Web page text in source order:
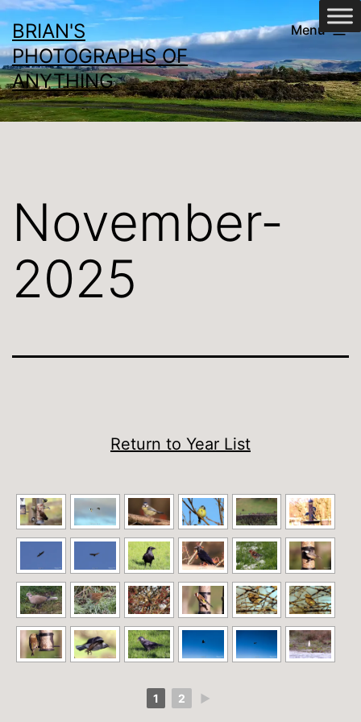
Skip
to
content
BRIAN'S
PHOTOGRAPHS OF
ANYTHING
Menu
November-
2025
Return to Year List
1 2 ►